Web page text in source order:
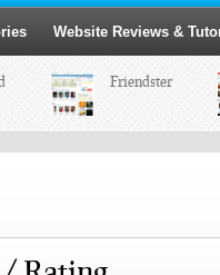
Website Reviews &
Friendster